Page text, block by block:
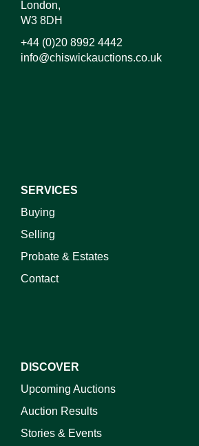
London,
W3 8DH
+44 (0)20 8992 4442
info@chiswickauctions.co.uk
SERVICES
Buying
Selling
Probate & Estates
Contact
DISCOVER
Upcoming Auctions
Auction Results
Stories & Events